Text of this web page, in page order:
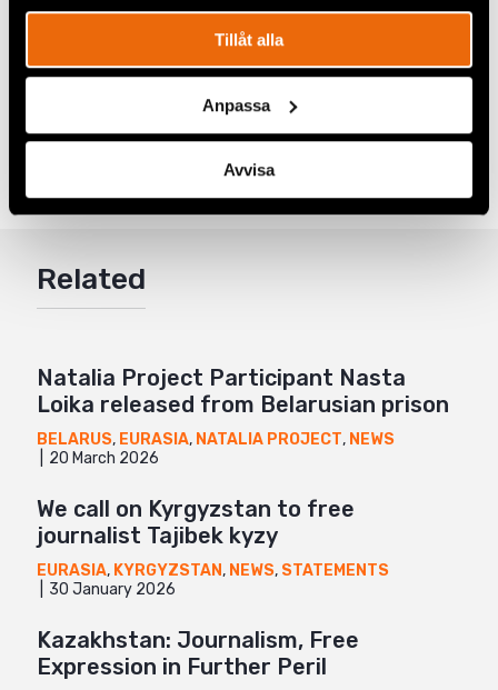
Tillåt alla
Anpassa
Avvisa
The Human Rights Defenderpodcast. To listen to the
click here.
Twitter
Mail
Latest
Related
Natalia Project Participant Nasta
Loika released from Belarusian prison
BELARUS, EURASIA, NATALIA PROJECT, NEWS
20 March 2026
We call on Kyrgyzstan to free
journalist Tajibek kyzy
EURASIA, KYRGYZSTAN, NEWS, STATEMENTS
30 January 2026
Kazakhstan: Journalism, Free
Expression in Further Peril